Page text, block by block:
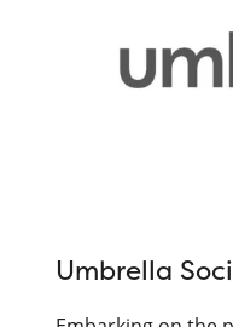
reading
UMBRELLA
SOCIETY
Umbrella